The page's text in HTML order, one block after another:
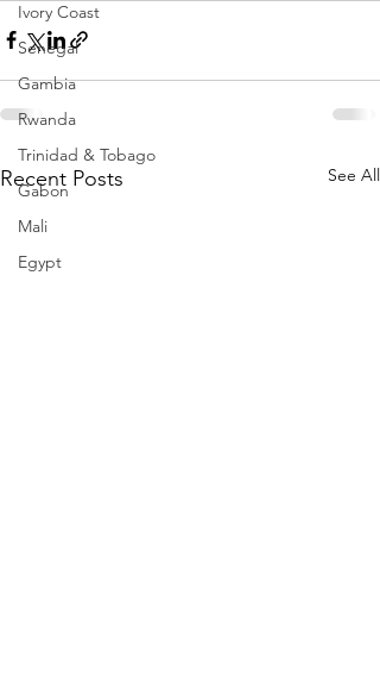
Ivory Coast
Senegal
Gambia
Rwanda
Trinidad & Tobago
Gabon
Mali
Egypt
Recent Posts See All